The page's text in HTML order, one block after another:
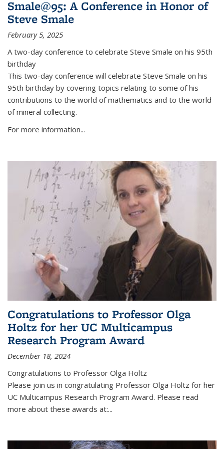
Smale@95: A Conference in Honor of
Steve Smale
February 5, 2025
A two-day conference to celebrate Steve Smale on his 95th
birthday
This two-day conference will celebrate Steve Smale on his
95th birthday by covering topics relating to some of his
contributions to the world of mathematics and to the world
of mineral collecting.
For more information...
Congratulations to Professor Olga
Holtz for her UC Multicampus
Research Program Award
December 18, 2024
Congratulations to Professor Olga Holtz
Please join us in congratulating Professor Olga Holtz for her
UC Multicampus Research Program Award. Please read
more about these awards at:...